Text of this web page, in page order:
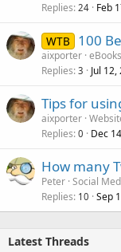
Replies 24 Feb
WTB 100
aixporter eBooks
Replies 3 Jul
Tips for
aixporter
Replies 0 Dec
How many
Peter Social
Replies 10 Sep
Latest Threads